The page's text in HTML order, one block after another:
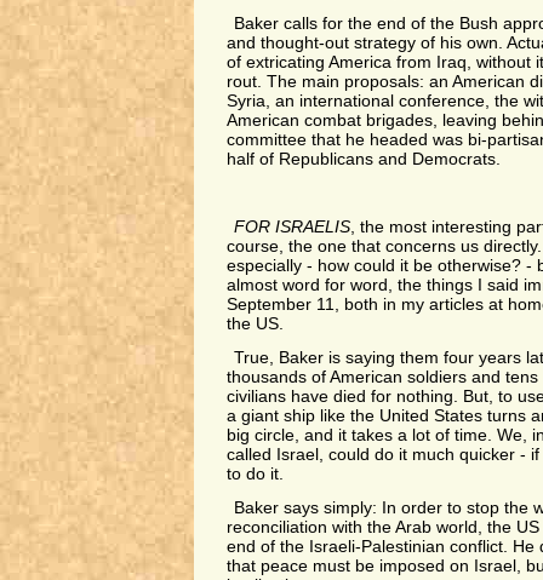
Baker calls for the end of the Bush
and thought-out strategy of his own.
of extricating America from Iraq, without
rout. The main proposals: an American
Syria, an international conference, the
American combat brigades, leaving
committee that he headed was bi-
half of Republicans and Democrats.
FOR ISRAELIS, the most interesting
course, the one that concerns us
especially - how could it be otherwise? -
almost word for word, the things I said
September 11, both in my articles at
the US.
True, Baker is saying them four years
thousands of American soldiers and
civilians have died for nothing. But, to
a giant ship like the United States turns
big circle, and it takes a lot of time. We,
called Israel, could do it much quicker -
to do it.
Baker says simply: In order to stop the
reconciliation with the Arab world, the
end of the Israeli-Palestinian conflict. He
that peace must be imposed on Israel,